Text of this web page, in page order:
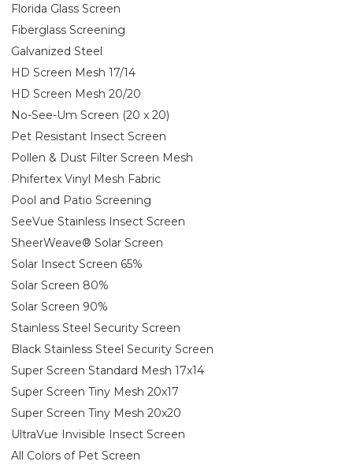
Florida Glass Screen
Fiberglass Screening
Galvanized Steel
HD Screen Mesh 17/14
HD Screen Mesh 20/20
No-See-Um Screen (20 x 20)
Pet Resistant Insect Screen
Pollen & Dust Filter Screen Mesh
Phifertex Vinyl Mesh Fabric
Pool and Patio Screening
SeeVue Stainless Insect Screen
SheerWeave® Solar Screen
Solar Insect Screen 65%
Solar Screen 80%
Solar Screen 90%
Stainless Steel Security Screen
Black Stainless Steel Security Screen
Super Screen Standard Mesh 17x14
Super Screen Tiny Mesh 20x17
Super Screen Tiny Mesh 20x20
UltraVue Invisible Insect Screen
All Colors of Pet Screen